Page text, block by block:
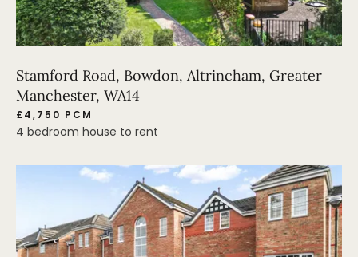
Stamford Road, Bowdon, Altrincham, Greater
Manchester, WA14
£4,750 PCM
4 bedroom house to rent